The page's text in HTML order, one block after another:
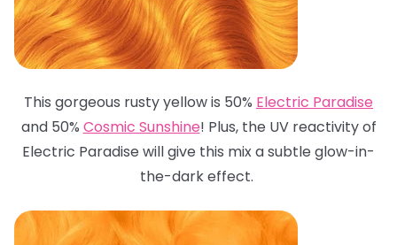
This gorgeous rusty yellow is 50% Electric Paradise
and 50% Cosmic Sunshine! Plus, the UV reactivity of
Electric Paradise will give this mix a subtle glow-in-
the-dark effect.